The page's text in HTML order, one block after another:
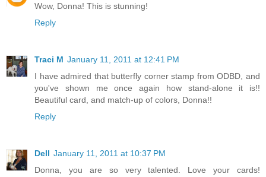
Wow, Donna! This is stunning!
Reply
Traci M January 11, 2011 at 12:41 PM
I have admired that butterfly corner stamp from ODBD, and
you've shown me once again how stand-alone it is!!
Beautiful card, and match-up of colors, Donna!!
Reply
Dell January 11, 2011 at 10:37 PM
Donna, you are so very talented. Love your cards!